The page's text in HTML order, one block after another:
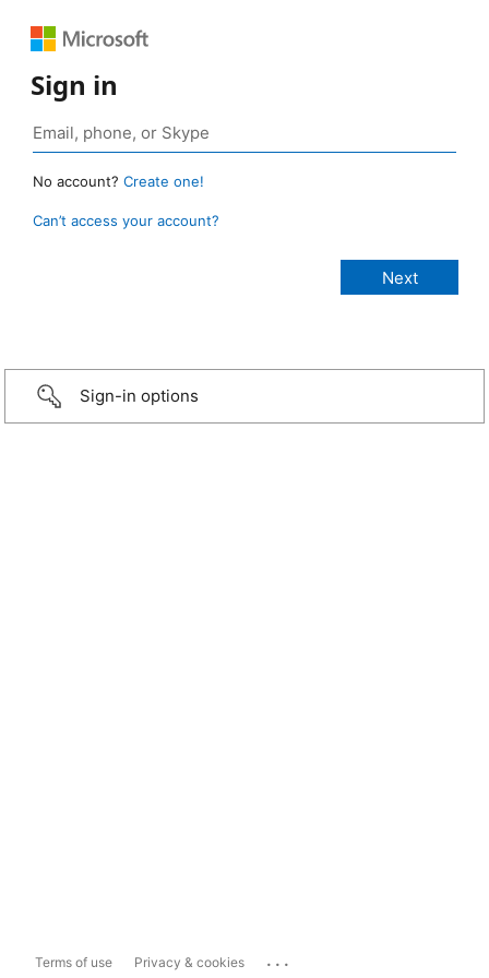
Sign in
No account? Create one!
Can’t access your account?
Sign-in options
Terms of use Privacy & cookies ...